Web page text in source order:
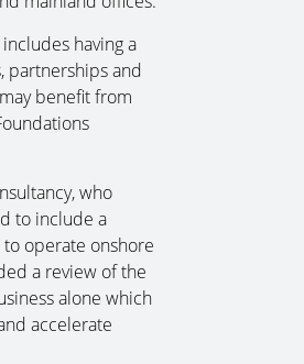
having a
partnerships and
benefit from
who
to include a
operate onshore
a review of the
alone which
accelerate